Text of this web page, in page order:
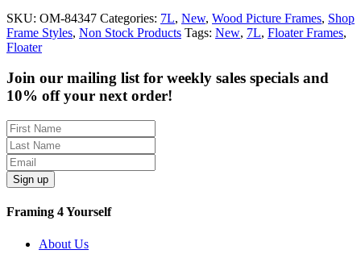
SKU: OM-84347 Categories: 7L, New, Wood Picture Frames, Shop
Frame Styles, Non Stock Products Tags: New, 7L, Floater Frames,
Floater
Join our mailing list for weekly sales specials and
10% off your next order!
Sign up
Framing 4 Yourself
About Us